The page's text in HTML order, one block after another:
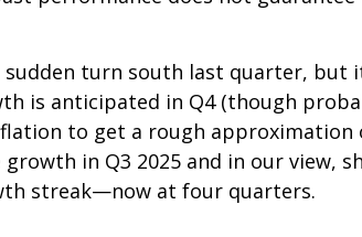
turn south last quarter, but
is anticipated in Q4 (though
to get a rough
in Q3 2025 and in our view,
streak—now at four quarters.